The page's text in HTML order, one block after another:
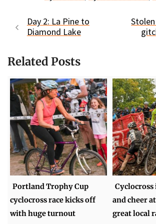
Day 2: La Pine to
Diamond Lake
Related Posts
Portland Trophy Cup
cyclocross race kicks off
with huge turnout
Cyclocross
and cheer
great local